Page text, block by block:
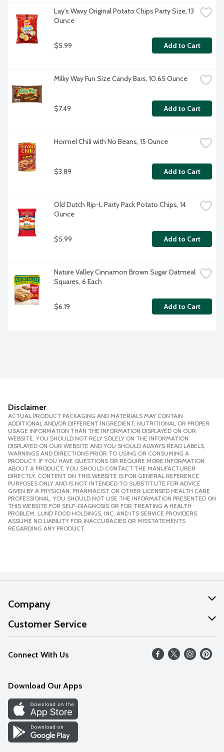
Lay's Wavy Original Potato Chips Party Size, 13
Ounce
$5.99 Add to Cart
Milky Way Fun Size Candy Bars, 10.65 Ounce
$7.49 Add to Cart
Hormel Chili with No Beans, 15 Ounce
$3.89 Add to Cart
Old Dutch Rip-L Party Pack Potato Chips, 14
Ounce
$5.99 Add to Cart
Nature Valley Cinnamon Brown Sugar Oatmeal
Squares, 6 Each
$6.19 Add to Cart
Disclaimer
ACTUAL PRODUCT PACKAGING AND MATERIALS MAY CONTAIN
ADDITIONAL AND/OR DIFFERENT INGREDIENT, NUTRITIONAL OR PROPER
USAGE INFORMATION THAN THE INFORMATION DISPLAYED ON OUR
WEBSITE. YOU SHOULD NOT RELY SOLELY ON THE INFORMATION
DISPLAYED ON OUR WEBSITE AND YOU SHOULD ALWAYS READ LABELS,
WARNINGS AND DIRECTIONS PRIOR TO USING OR CONSUMING A
PRODUCT. IF YOU HAVE QUESTIONS OR REQUIRE MORE INFORMATION
ABOUT A PRODUCT, YOU SHOULD CONTACT THE MANUFACTURER
DIRECTLY. CONTENT ON THIS WEBSITE IS FOR GENERAL REFERENCE
PURPOSES ONLY AND IS NOT INTENDED TO SUBSTITUTE FOR ADVICE
GIVEN BY A PHYSICIAN, PHARMACIST OR OTHER LICENSED HEALTH CARE
PROFESSIONAL. YOU SHOULD NOT USE THE INFORMATION PRESENTED ON
THIS WEBSITE FOR SELF-DIAGNOSIS OR FOR TREATING A HEALTH
PROBLEM. LUND FOOD HOLDINGS, INC. AND ITS SERVICE PROVIDERS
ASSUME NO LIABILITY FOR INACCURACIES OR MISSTATEMENTS
REGARDING ANY PRODUCT.
Company
About Us
Our Values
Careers
Discover
Find a Store
Customer Service
Help
FAQs
Connect With Us
Download Our Apps